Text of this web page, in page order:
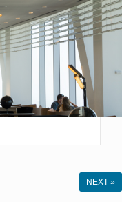
NEXT »